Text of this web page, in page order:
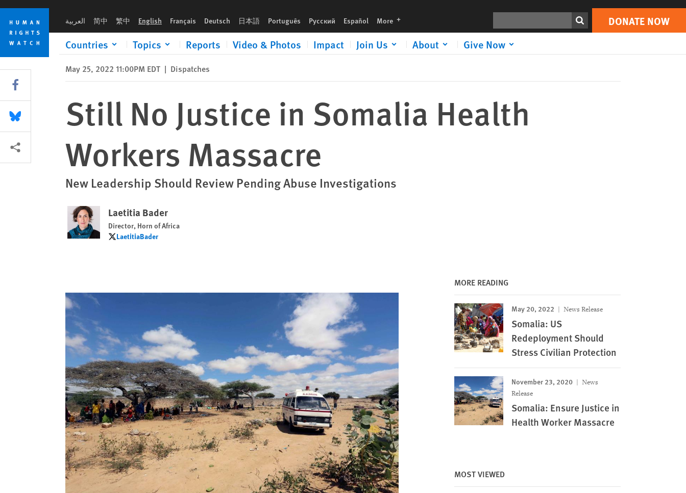
Skip
cookie
privacy
notice
Skip
main
content
العربية 简中 繁中 English Français Deutsch 日本語 Português Русский Español More languages DONATE NOW
Countries Topics Reports Video & Photos Impact Join Us About Give Now
Print DONATE NOW
May 25, 2022 11:00PM EDT | Dispatches
Still No Justice in Somalia Health
Workers Massacre
New Leadership Should Review Pending Abuse Investigations
Laetitia Bader
Director, Horn of Africa
LaetitiaBader
LaetitiaBader
MORE READING
May 20, 2022 News Release
Somalia: US
Redeployment Should
Stress Civilian Protection
November 23, 2020
News
Release
Somalia: Ensure Justice in
Health Worker Massacre
MOST VIEWED
Share this via Facebook
Share this via Bluesky
More sharing options